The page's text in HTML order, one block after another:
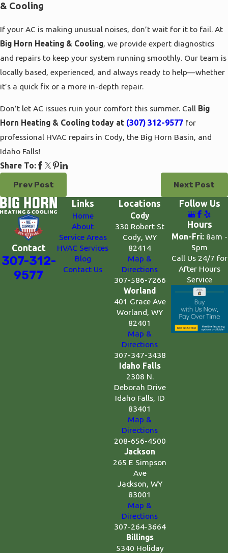
& Cooling
If your AC is making unusual noises, don’t wait for it to fail. At
Big Horn Heating & Cooling, we provide expert diagnostics
and repairs to keep your system running smoothly. Our team is
locally based, experienced, and always ready to help—whether
it’s a quick fix or a more in-depth repair.
Don’t let AC issues ruin your comfort this summer. Call Big
Horn Heating & Cooling today at (307) 312-9577 for
professional HVAC repairs in Cody, the Big Horn Basin, and
Idaho Falls!
Share To:
Prev Post Next Post
Contact
307-312-
9577
Links
Home
About
Service Areas
HVAC Services
Blog
Contact Us
Locations
Cody
330 Robert St
Cody, WY
82414
Map &
Directions
307-586-7266
Worland
401 Grace Ave
Worland, WY
82401
Map &
Directions
307-347-3438
Idaho Falls
2308 N.
Deborah Drive
Idaho Falls, ID
83401
Map &
Directions
208-656-4500
Jackson
265 E Simpson
Ave
Jackson, WY
83001
Map &
Directions
307-264-3664
Billings
5340 Holiday
Follow Us
Hours
Mon-Fri: 8am -
5pm
Call Us 24/7 for
After Hours
Service